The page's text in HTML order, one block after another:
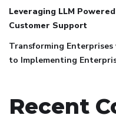
Leveraging LLM
Customer Support
Transforming
to Implementing
Recent